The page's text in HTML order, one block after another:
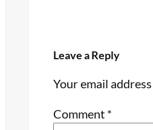
Leave a Reply
Your email
Comment *